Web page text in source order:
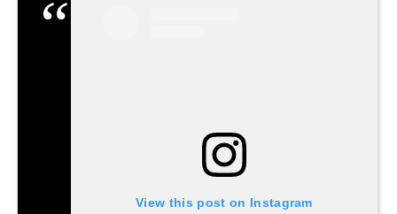
View this post on Instagram